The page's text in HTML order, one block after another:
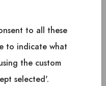
to all these
to indicate what
the custom
selected'.